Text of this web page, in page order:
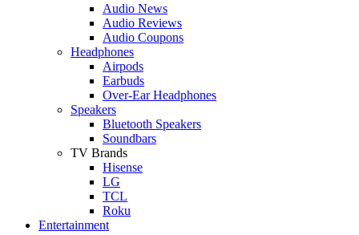
Audio News
Audio Reviews
Audio Coupons
Headphones
Airpods
Earbuds
Over-Ear Headphones
Speakers
Bluetooth Speakers
Soundbars
TV Brands
Hisense
LG
TCL
Roku
Entertainment